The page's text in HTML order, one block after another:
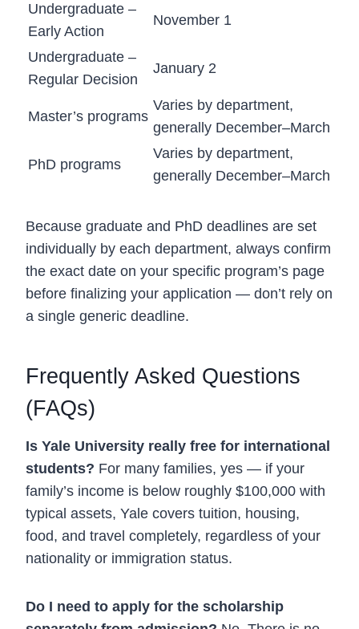
Undergraduate –
Early Action
November 1
Undergraduate –
Regular Decision
January 2
Master’s programs
Varies by department,
generally December–March
PhD programs
Varies by department,
generally December–March
Because graduate and PhD deadlines are set
individually by each department, always confirm
the exact date on your specific program’s page
before finalizing your application — don’t rely on
a single generic deadline.
Frequently Asked Questions
(FAQs)
Is Yale University really free for international
students? For many families, yes — if your
family’s income is below roughly $100,000 with
typical assets, Yale covers tuition, housing,
food, and travel completely, regardless of your
nationality or immigration status.
Do I need to apply for the scholarship